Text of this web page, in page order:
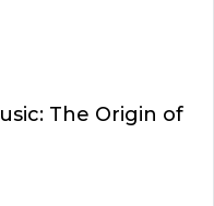
The Origin of